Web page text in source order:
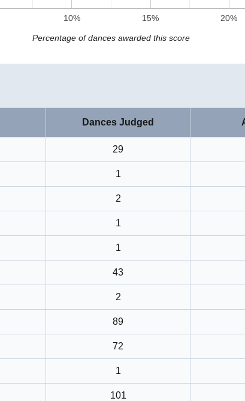
10% 15% 20%
Percentage of dances awarded this score
Dances Judged
29
1
2
1
1
43
2
89
72
1
101